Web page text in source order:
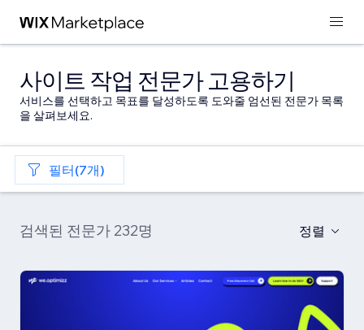
사이트 작업 전문가 고용하기
서비스를 선택하고 목표를 달성하도록 도와줄 엄선된 전문가 목록
을 살펴보세요.
필터(7개)
검색된 전문가 232명 정렬